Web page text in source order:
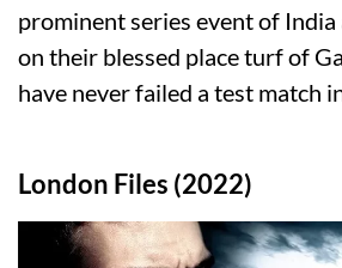
prominent series event of
on their blessed place turf of
have never failed a test match
London Files (2022)